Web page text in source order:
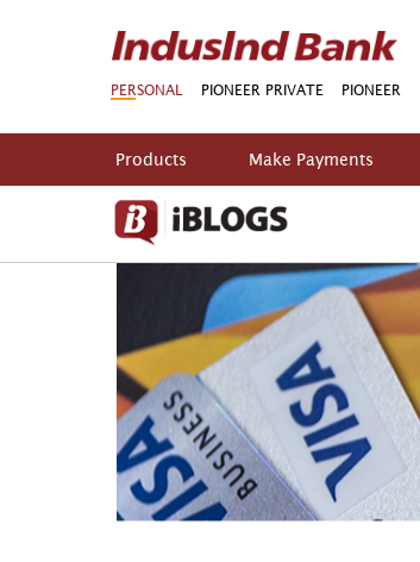
PERSONAL PIONEER PRIVATE PIONEER
Products Make Payments